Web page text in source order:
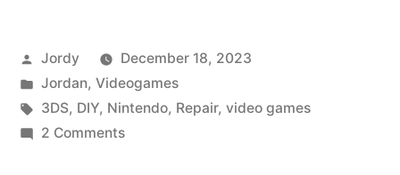
Black
Screen
Posted
by
Jordy
December 18, 2023
Posted
in
Jordan, Videogames
Tags:
3DS, DIY, Nintendo, Repair, video games
2 Commentson